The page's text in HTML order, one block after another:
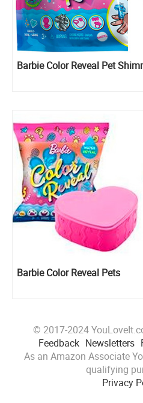
Barbie Color Reveal Pet
Barbie Color Reveal Pets
© 2017-2024
Feedback Newsletters
As an Amazon Associate
qualifying
Privacy